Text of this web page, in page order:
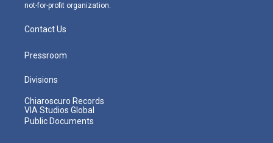
not-for-profit organization.
Contact Us
Pressroom
Divisions
Chiaroscuro Records
VIA Studios Global
Public Documents